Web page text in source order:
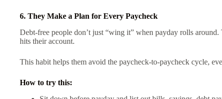
6. They Make a Plan for Every Paycheck
Debt-free people don’t just “wing it” when payday rolls
hits their account.
This habit helps them avoid the paycheck-to-paycheck cycle,
How to try this: